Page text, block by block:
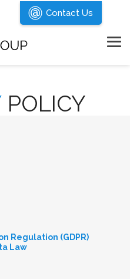
Contact Us
POLICY
Regulation (GDPR)
Law